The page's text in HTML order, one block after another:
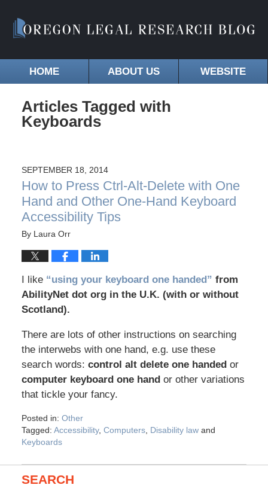
HOME ABOUT US WEBSITE
Articles Tagged with
Keyboards
SEPTEMBER 18, 2014
How to Press Ctrl-Alt-Delete with One
Hand and Other One-Hand Keyboard
Accessibility Tips
By Laura Orr
I like “using your keyboard one handed” from
AbilityNet dot org in the U.K. (with or without
Scotland).
There are lots of other instructions on searching
the interwebs with one hand, e.g. use these
search words: control alt delete one handed or
computer keyboard one hand or other variations
that tickle your fancy.
Posted in: Other
Tagged: Accessibility, Computers, Disability lawand
Keyboards
SEARCH